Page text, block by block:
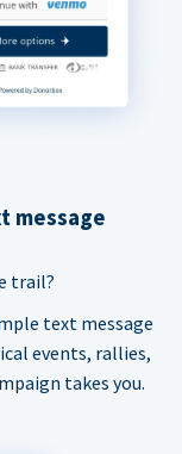
message
trail?
text message
events, rallies,
takes you.